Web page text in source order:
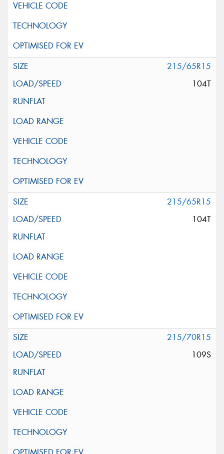
215/65R15
104T
215/65R15
104T
215/70R15
109S